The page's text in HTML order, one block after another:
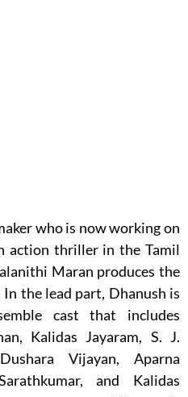
who is now working on
action thriller in the Tamil
Maran produces the
the lead part, Dhanush is
cast that includes
Kalidas Jayaram, S. J.
Vijayan, Aparna
and Kalidas